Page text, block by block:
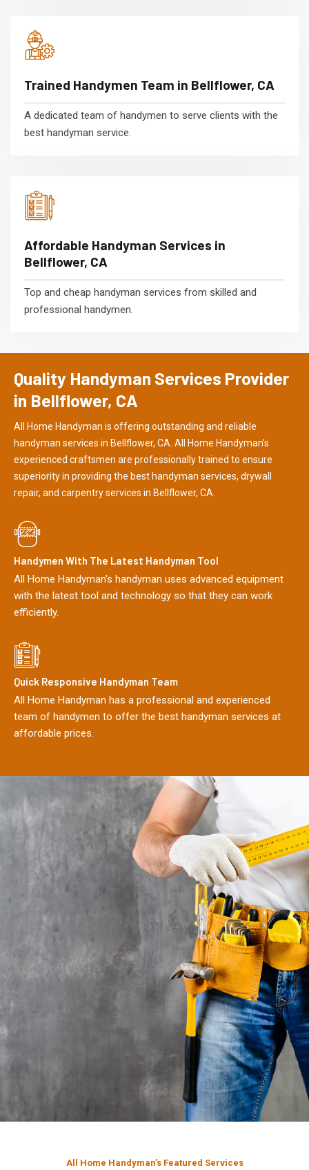
Trained Handymen Team in Bellflower, CA
A dedicated team of handymen to serve clients with the
best handyman service.
Affordable Handyman Services in
Bellflower, CA
Top and cheap handyman services from skilled and
professional handymen.
Quality Handyman Services Provider
in Bellflower, CA
All Home Handyman is offering outstanding and reliable
handyman services in Bellflower, CA. All Home Handyman's
experienced craftsmen are professionally trained to ensure
superiority in providing the best handyman services, drywall
repair, and carpentry services in Bellflower, CA.
Handymen With The Latest Handyman Tool
All Home Handyman's handyman uses advanced equipment
with the latest tool and technology so that they can work
efficiently.
Quick Responsive Handyman Team
All Home Handyman has a professional and experienced
team of handymen to offer the best handyman services at
affordable prices.
All Home Handyman's Featured Services